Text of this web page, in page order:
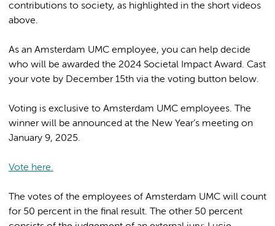
contributions to society, as highlighted in the short videos
above.
As an Amsterdam UMC employee, you can help decide
who will be awarded the 2024 Societal Impact Award. Cast
your vote by December 15th via the voting button below.
Voting is exclusive to Amsterdam UMC employees. The
winner will be announced at the New Year’s meeting on
January 9, 2025.
Vote here.
The votes of the employees of Amsterdam UMC will count
for 50 percent in the final result. The other 50 percent